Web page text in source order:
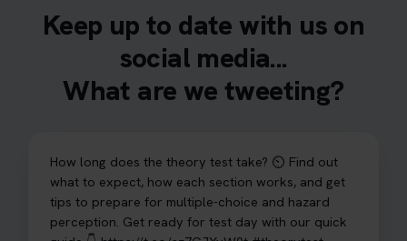
Keep up to date with us on
social media...
What are we tweeting?
How long does the theory test take? ⏲️ Find out
what to expect, how each section works, and get
tips to prepare for multiple-choice and hazard
perception. Get ready for test day with our quick